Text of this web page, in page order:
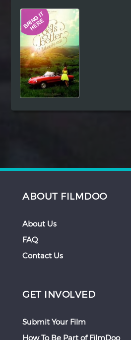
Hindi
ABOUT FILMDOO
About Us
FAQ
Contact Us
GET INVOLVED
Submit Your Film
How To Be Part of FilmDoo